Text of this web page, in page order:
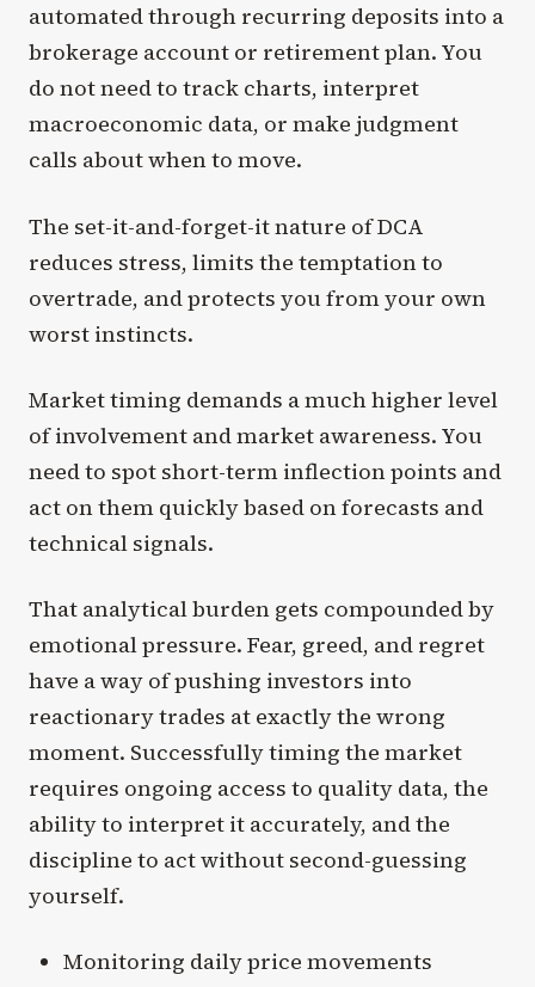
automated through recurring deposits into a
brokerage account or retirement plan. You
do not need to track charts, interpret
macroeconomic data, or make judgment
calls about when to move.
The set-it-and-forget-it nature of DCA
reduces stress, limits the temptation to
overtrade, and protects you from your own
worst instincts.
Market timing demands a much higher level
of involvement and market awareness. You
need to spot short-term inflection points and
act on them quickly based on forecasts and
technical signals.
That analytical burden gets compounded by
emotional pressure. Fear, greed, and regret
have a way of pushing investors into
reactionary trades at exactly the wrong
moment. Successfully timing the market
requires ongoing access to quality data, the
ability to interpret it accurately, and the
discipline to act without second-guessing
yourself.
Monitoring daily price movements